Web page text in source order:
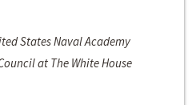
States Naval Academy
at The White House